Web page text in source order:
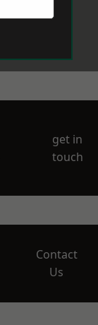
get in
touch
Contact
Us